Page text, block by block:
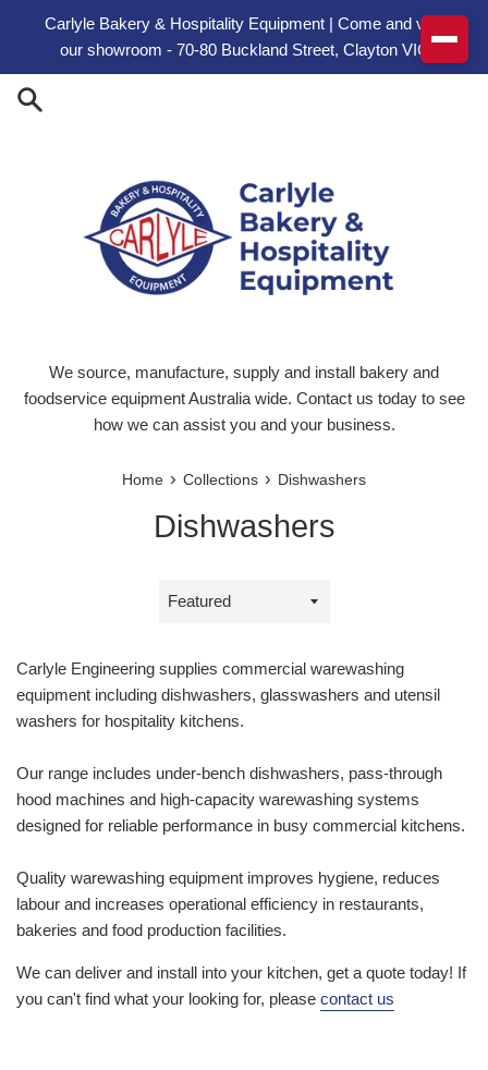
Carlyle Bakery & Hospitality Equipment | Come and visit
our showroom - 70-80 Buckland Street, Clayton VIC
We source, manufacture, supply and install bakery and
foodservice equipment Australia wide. Contact us today to see
how we can assist you and your business.
Home › Collections › Dishwashers
Dishwashers
Sort
Carlyle Engineering supplies commercial warewashing
equipment including dishwashers, glasswashers and utensil
washers for hospitality kitchens.
Our range includes under‑bench dishwashers, pass‑through
hood machines and high‑capacity warewashing systems
designed for reliable performance in busy commercial kitchens.
Quality warewashing equipment improves hygiene, reduces
labour and increases operational efficiency in restaurants,
bakeries and food production facilities.
We can deliver and install into your kitchen, get a quote today! If
you can't find what your looking for, please contact us